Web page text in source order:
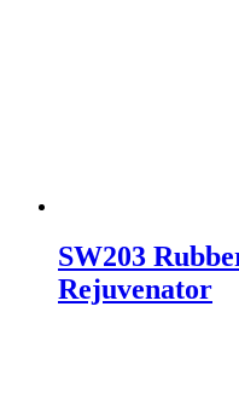
SW203
Rejuvenator